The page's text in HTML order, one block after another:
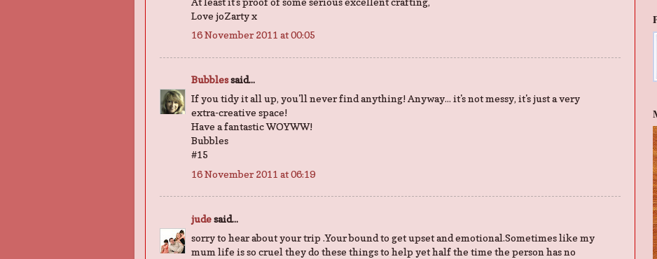
Love joZarty x
16 November 2011 at 00:05
Bubblessaid...
If you tidy it all up, you'll never find anything! Anyway... it's not messy, it's just a very
extra-creative space!
Have a fantastic WOYWW!
Bubbles
#15
16 November 2011 at 06:19
judesaid...
sorry to hear about your trip .Your bound to get upset and emotional.Sometimes like my
mum life is so cruel they do these things to help yet half the time the person has no